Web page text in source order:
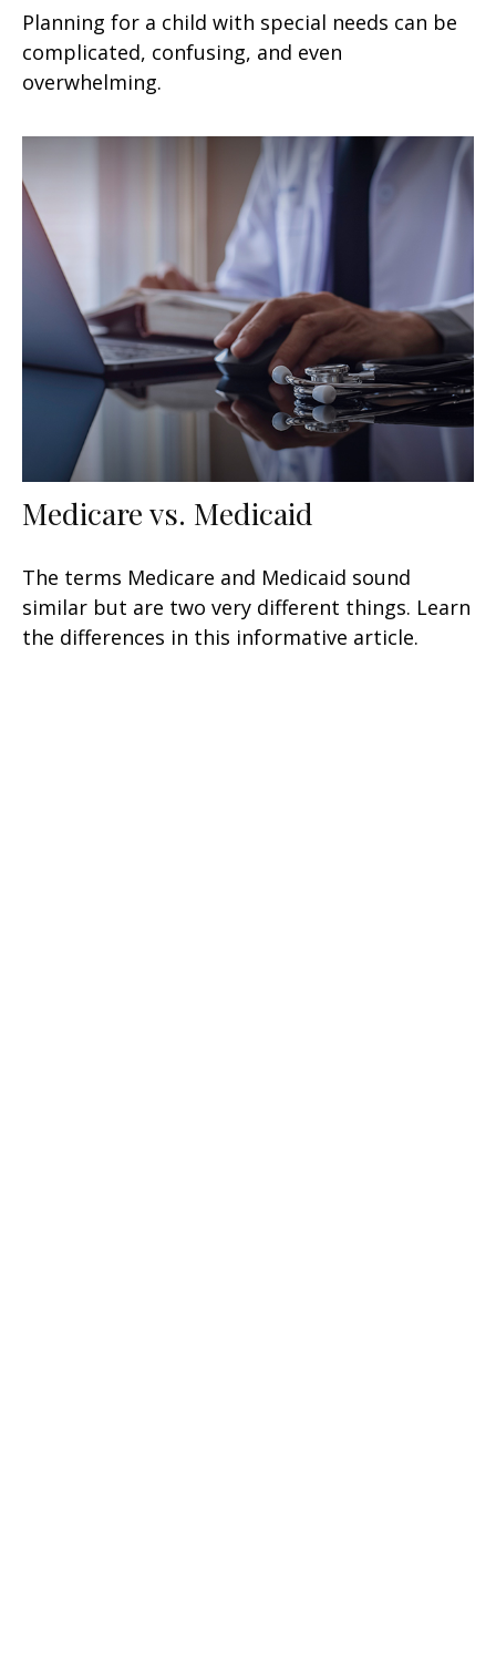
Planning for a child with special needs can be
complicated, confusing, and even
overwhelming.
Medicare vs. Medicaid
The terms Medicare and Medicaid sound
similar but are two very different things. Learn
the differences in this informative article.